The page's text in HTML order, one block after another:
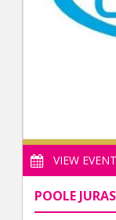
VIEW EVENT
POOLE